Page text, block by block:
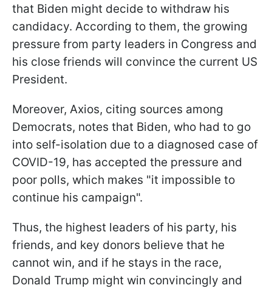
that Biden might decide to withdraw his
candidacy. According to them, the growing
pressure from party leaders in Congress and
his close friends will convince the current US
President.
Moreover, Axios, citing sources among
Democrats, notes that Biden, who had to go
into self-isolation due to a diagnosed case of
COVID-19, has accepted the pressure and
poor polls, which makes "it impossible to
continue his campaign".
Thus, the highest leaders of his party, his
friends, and key donors believe that he
cannot win, and if he stays in the race,
Donald Trump might win convincingly and